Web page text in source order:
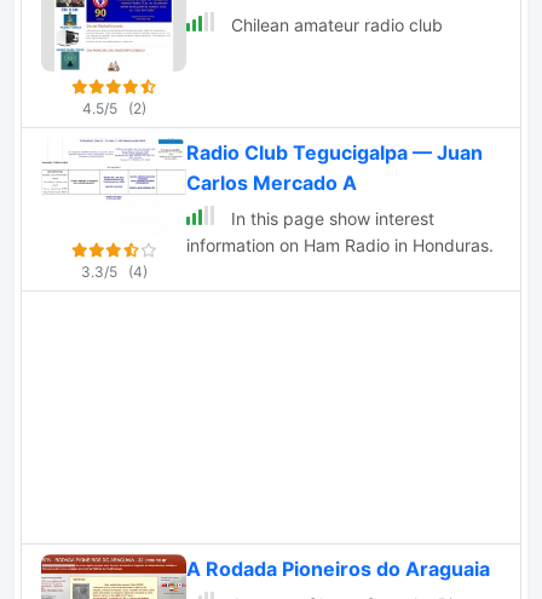
morse code.
4.5/5 (2)
Chilean amateur radio club
3.3/5 (4)
Radio Club Tegucigalpa — Juan
Carlos Mercado A
In this page show interest
information on Ham Radio in Honduras.
A Rodada Pioneiros do Araguaia